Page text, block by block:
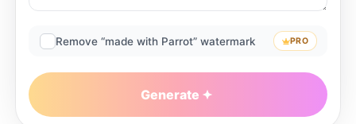
Remove “made with Parrot” watermark PRO
Generate